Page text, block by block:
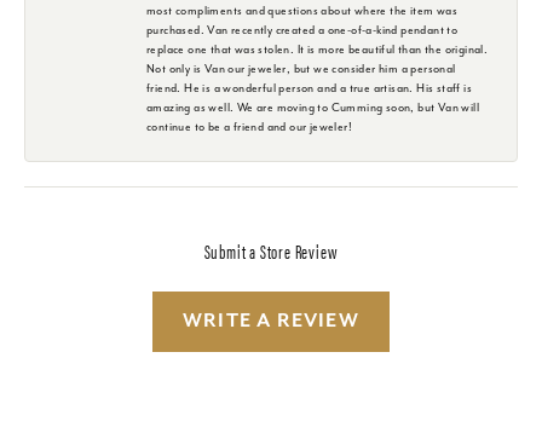
most compliments and questions about where the item was
purchased. Van recently created a one-of-a-kind pendant to
replace one that was stolen. It is more beautiful than the original.
Not only is Van our jeweler, but we consider him a personal
friend. He is a wonderful person and a true artisan. His staff is
amazing as well. We are moving to Cumming soon, but Van will
continue to be a friend and our jeweler!
Submit a Store Review
WRITE A REVIEW